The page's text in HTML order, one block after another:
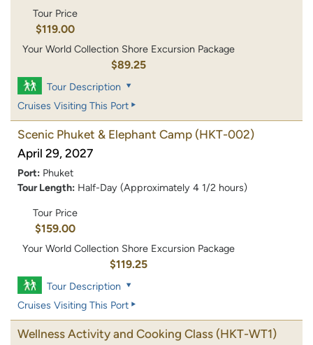
Tour Price
$119.00
Your World Collection Shore Excursion Package
$89.25
Tour Description
Cruises Visiting This Port
Scenic Phuket & Elephant Camp (HKT-002)
April 29, 2027
Port: Phuket
Tour Length: Half-Day (Approximately 4 1/2 hours)
Tour Price
$159.00
Your World Collection Shore Excursion Package
$119.25
Tour Description
Cruises Visiting This Port
Wellness Activity and Cooking Class (HKT-WT1)